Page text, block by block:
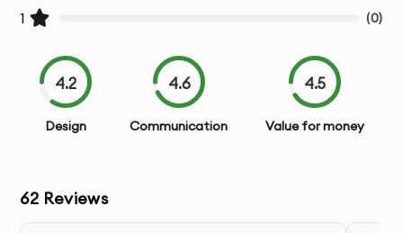
1 (0)
4.2
Design
4.6
Communication
4.5
Value for money
62 Reviews